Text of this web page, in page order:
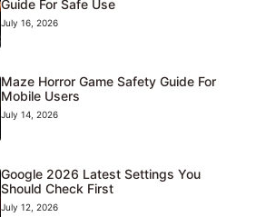
Guide For Safe Use
July 16, 2026
Maze Horror Game Safety Guide For
Mobile Users
July 14, 2026
Google 2026 Latest Settings You
Should Check First
July 12, 2026